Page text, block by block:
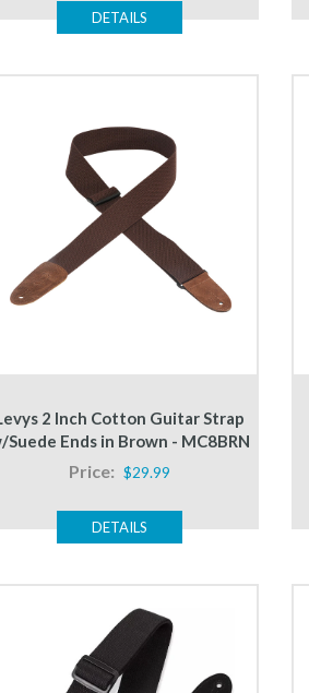
DETAILS
2 Inch Cotton Guitar Strap
Suede Ends in Brown - MC8BRN
Price: $29.99
DETAILS